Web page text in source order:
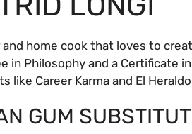
home cook that loves to
in Philosophy and a Certificate
like Career Karma and El
GUM